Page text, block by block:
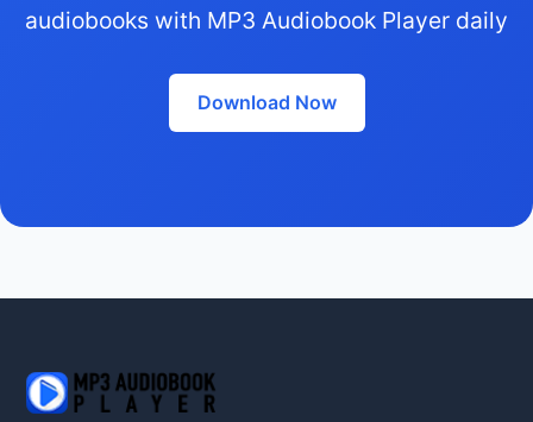
audiobooks with MP3 Audiobook Player daily
Download Now